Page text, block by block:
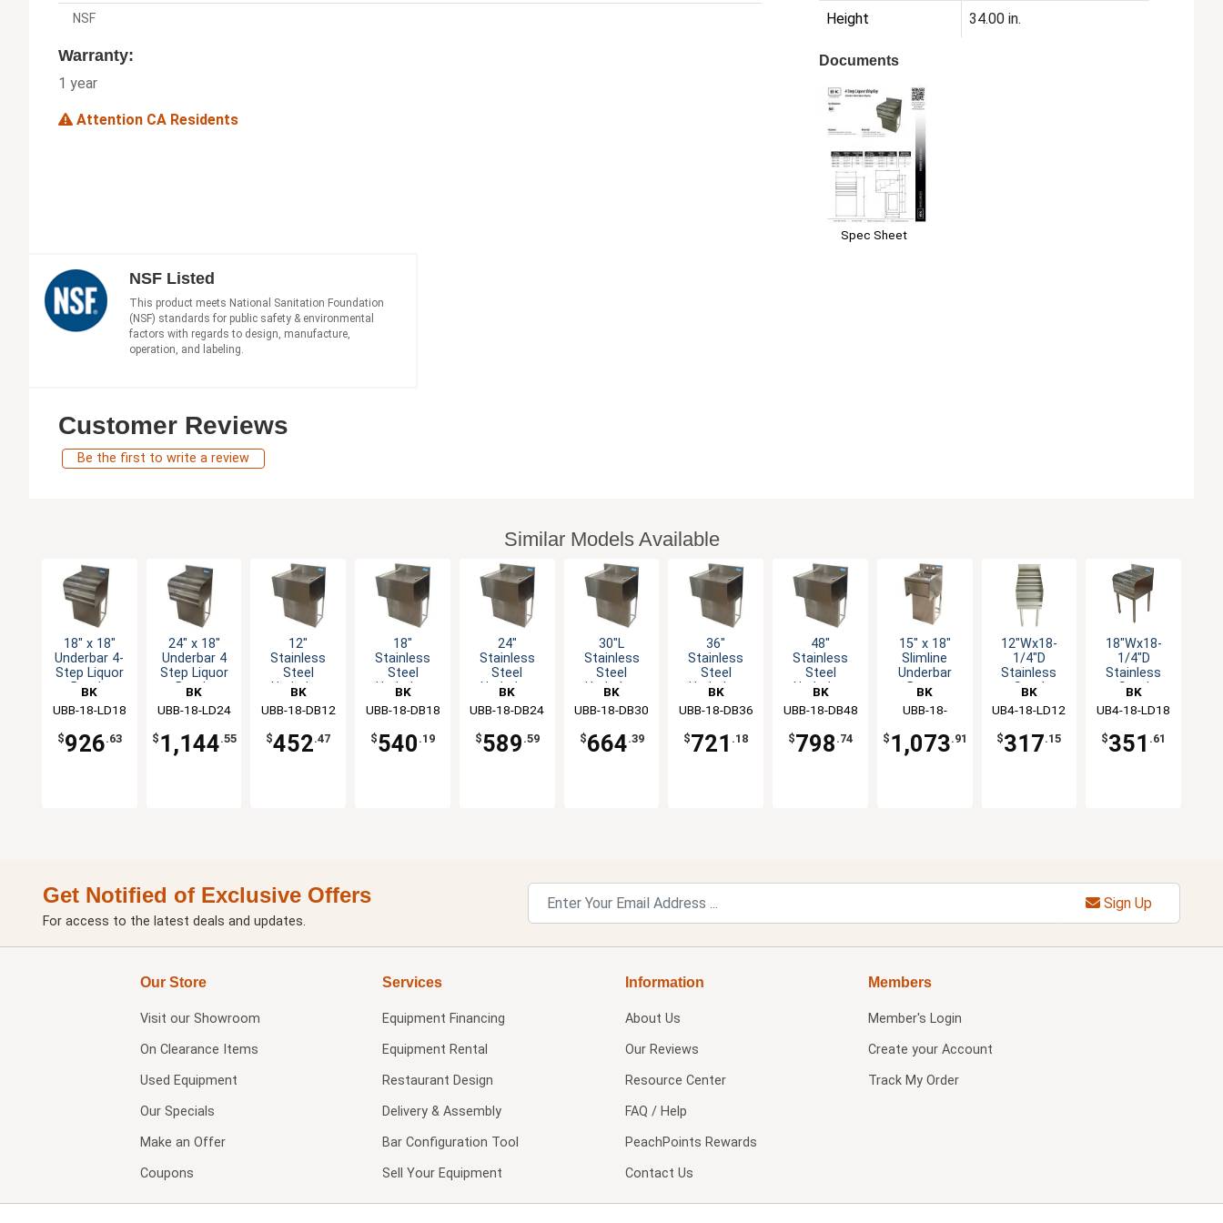
NSF
Warranty:
1 year
Attention CA Residents
Height 34.00 in.
Documents
Spec Sheet
NSF Listed
This product meets National Sanitation Foundation
(NSF) standards for public safety & environmental
factors with regards to design, manufacture,
operation, and labeling.
Customer Reviews
Be the first to write a review
Similar Models Available
18" x 18"
Underbar 4-
Step Liquor
Bottle
BK
Resources
UBB-18-LD18
$926.63
24" x 18"
Underbar 4
Step Liquor
Bottle
BK
Resources
UBB-18-LD24
$ 1,144.55
12"
Stainless
Steel
Underbar
with
Pedestal
Base
BK
Resources
UBB-18-DB12
$452.47
18"
Stainless
Steel
Underbar
with
Pedestal
Base
BK
Resources
UBB-18-DB18
$540 .19
24"
Stainless
Steel
Underbar
with
Pedestal
Base
BK
Resources
UBB-18-DB24
$589 .59
30"L
Stainless
Steel
Underbar
with
Pedestal
Base
BK
Resources
UBB-18-DB30
$664.39
36"
Stainless
Steel
Underbar
with
Pedestal
Base
BK
Resources
UBB-18-DB36
$721 .18
48"
Stainless
Steel
Underbar
with
Pedestal
Base
BK
Resources
UBB-18-DB48
$798 .74
15" x 18"
Slimline
Underbar
Dump
Soap
Dispenser
BK
Resources
UBB-18-
$ 1,073.91
12"Wx18-
1/4"D
Stainless
Steel
Liquor Bottle
Display
BK
Resources
UB4-18-LD12
$317.15
18"Wx18-
1/4"D
Stainless
Steel
Liquor Bottle
Display
BK
Resources
UB4-18-LD18
$351 .61
Get Notified of Exclusive Offers
For access to the latest deals and updates.
Sign Up
Our Store
Visit our Showroom
On Clearance Items
Used Equipment
Our Specials
Make an Offer
Coupons
Services
Equipment Financing
Equipment Rental
Restaurant Design
Delivery & Assembly
Bar Configuration Tool
Sell Your Equipment
Information
About Us
Our Reviews
Resource Center
FAQ / Help
PeachPoints Rewards
Contact Us
Members
Member's Login
Create your Account
Track My Order